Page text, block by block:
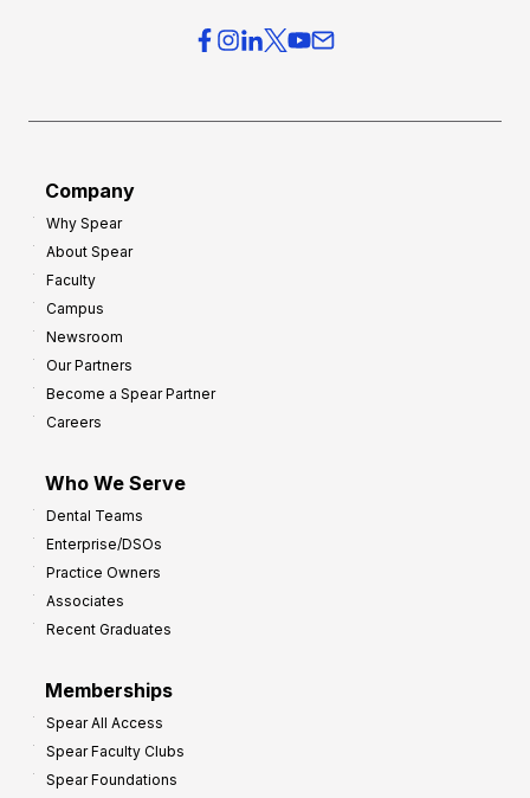
Company
Why Spear
About Spear
Faculty
Campus
Newsroom
Our Partners
Become a Spear Partner
Careers
Who We Serve
Dental Teams
Enterprise/DSOs
Practice Owners
Associates
Recent Graduates
Memberships
Spear All Access
Spear Faculty Clubs
Spear Foundations